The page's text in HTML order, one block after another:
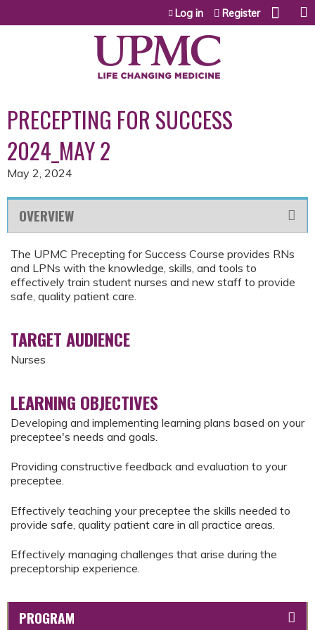
Jump to content
Log in Register
PRECEPTING FOR SUCCESS
2024_MAY 2
May 2, 2024
OVERVIEW
The UPMC Precepting for Success Course provides RNs
and LPNs with the knowledge, skills, and tools to
effectively train student nurses and new staff to provide
safe, quality patient care.
TARGET AUDIENCE
Nurses
LEARNING OBJECTIVES
Developing and implementing learning plans based on your
preceptee's needs and goals.
Providing constructive feedback and evaluation to your
preceptee.
Effectively teaching your preceptee the skills needed to
provide safe, quality patient care in all practice areas.
Effectively managing challenges that arise during the
preceptorship experience.
PROGRAM